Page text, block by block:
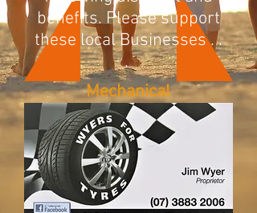
benefits. Please support
these local Businesses . .
.
Mechanical